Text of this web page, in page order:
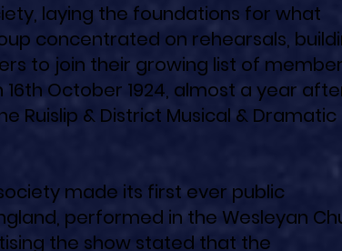
laying the foundations for what
concentrated on rehearsals,
to join their growing list of
October 1924, almost a year
Ruislip & District Musical & Dramatic
made its first ever public
performed in the Wesleyan
the show stated that the